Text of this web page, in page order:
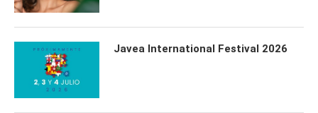
Javea International Festival 2026